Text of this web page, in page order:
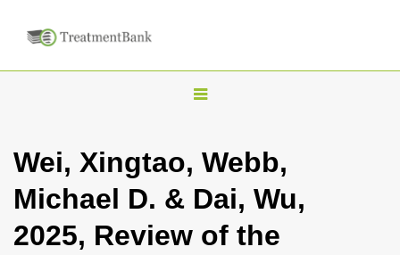
T
l
Wei, Xingtao, Webb,
Michael D. & Dai, Wu,
2025, Review of the